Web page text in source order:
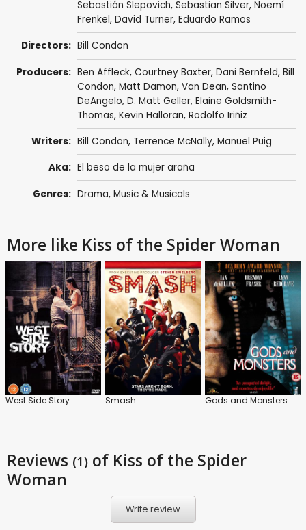
Sebastián Slepovich, Sebastian Silver, Noemí
Frenkel, David Turner, Eduardo Ramos
Directors: Bill Condon
Producers: Ben Affleck, Courtney Baxter, Dani Bernfeld, Bill
Condon, Matt Damon, Van Dean, Santino
DeAngelo, D. Matt Geller, Elaine Goldsmith-
Thomas, Kevin Halloran, Rodolfo Iriñiz
Writers: Bill Condon, Terrence McNally, Manuel Puig
Aka: El beso de la mujer araña
Genres: Drama, Music & Musicals
More like Kiss of the Spider Woman
West Side Story Smash Gods and Monsters
Reviews (1) of Kiss of the Spider
Woman
Write review